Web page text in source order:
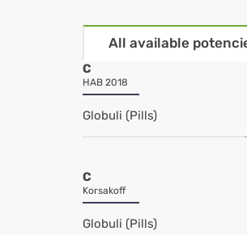
All available
C
HAB 2018
Globuli (Pills)
C
Korsakoff
Globuli (Pills)